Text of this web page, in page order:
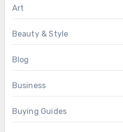
Art
Beauty & Style
Blog
Business
Buying Guides